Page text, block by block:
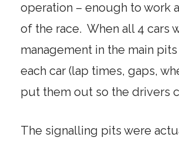
operation – enough to work
of the race. When all 4 cars
management in the main
each car (lap times, gaps,
put them out so the drivers
The signalling pits were